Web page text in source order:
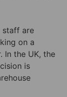
staff are
on a
In the UK, the
is